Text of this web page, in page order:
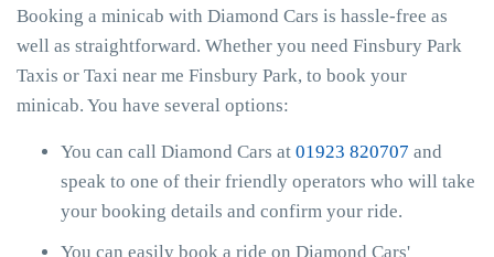
Booking a minicab with Diamond Cars is hassle-free as
well as straightforward. Whether you need Finsbury Park
Taxis or Taxi near me Finsbury Park, to book your
minicab. You have several options:
You can call Diamond Cars at 01923 820707 and
speak to one of their friendly operators who will take
your booking details and confirm your ride.
You can easily book a ride on Diamond Cars'